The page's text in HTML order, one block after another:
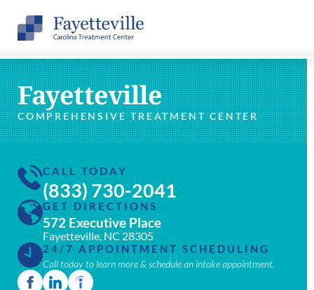
Fayetteville
COMPREHENSIVE TREATMENT CENTER
CALL TODAY
(833) 730-2041
GET DIRECTIONS
572 Executive Place
Fayetteville, NC 28305
24/7 APPOINTMENT SCHEDULING
Call today to learn more & schedule an intake appointment.